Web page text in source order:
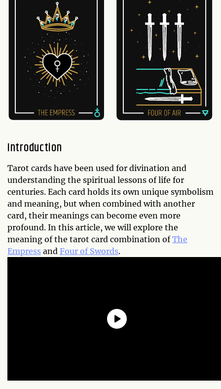
Introduction
Tarot cards have been used for divination and
understanding the spiritual lessons of life for
centuries. Each card holds its own unique symbolism
and meaning, but when combined with another
card, their meanings can become even more
profound. In this article, we will explore the
meaning of the tarot card combination ofThe
Empress and Four of Swords.